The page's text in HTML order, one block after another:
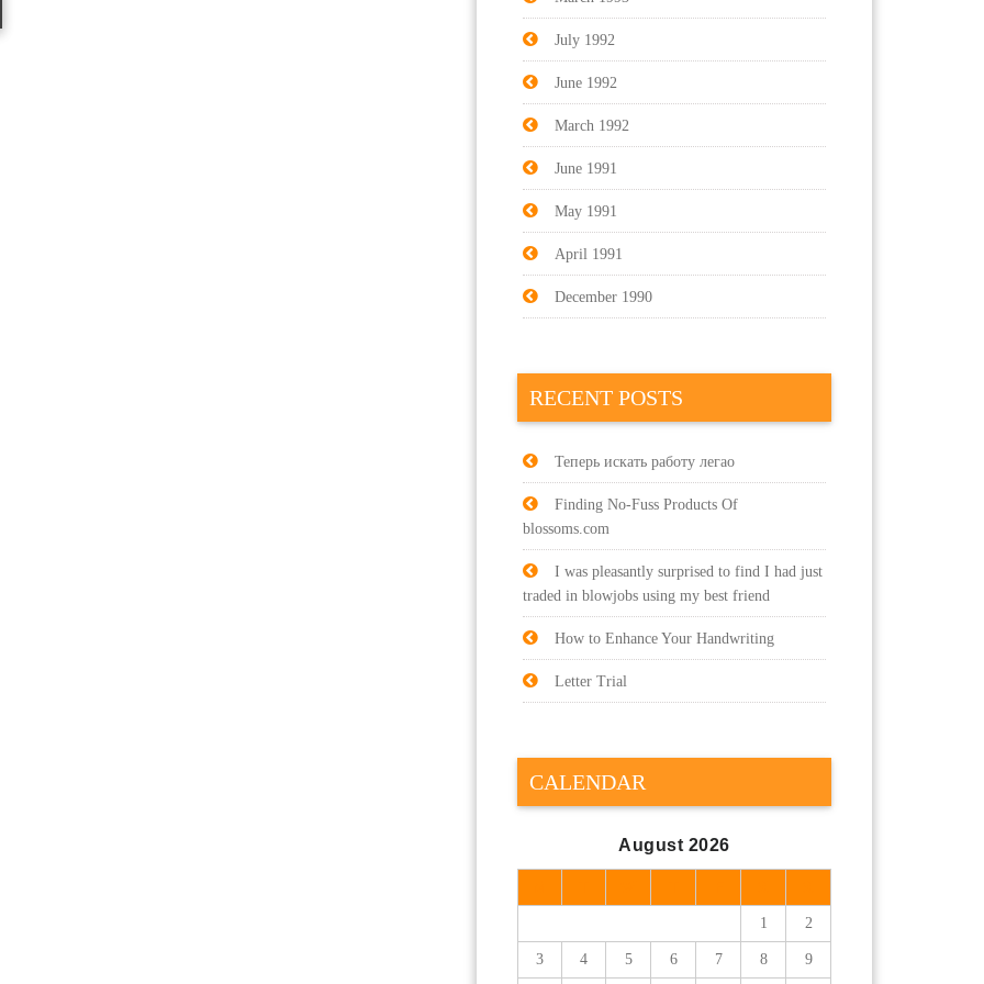
July 1992
June 1992
March 1992
June 1991
May 1991
April 1991
December 1990
RECENT POSTS
Теперь искать работу легао
Finding No-Fuss Products Of
blossoms.com
I was pleasantly surprised to find I had just
traded in blowjobs using my best friend
How to Enhance Your Handwriting
Letter Trial
CALENDAR
August 2026
1 2
3 4 5 6 7 8 9